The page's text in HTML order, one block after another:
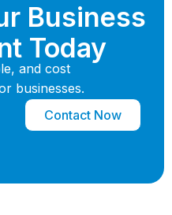
Business
Today
and cost
businesses.
Contact Now